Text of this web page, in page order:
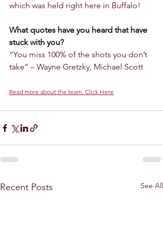
which was held right here in Buffalo!
What quotes have you heard that have
stuck with you?
“You miss 100% of the shots you don’t
take” – Wayne Gretzky, Michael Scott
Read more about the team. Click Here
Recent Posts See All